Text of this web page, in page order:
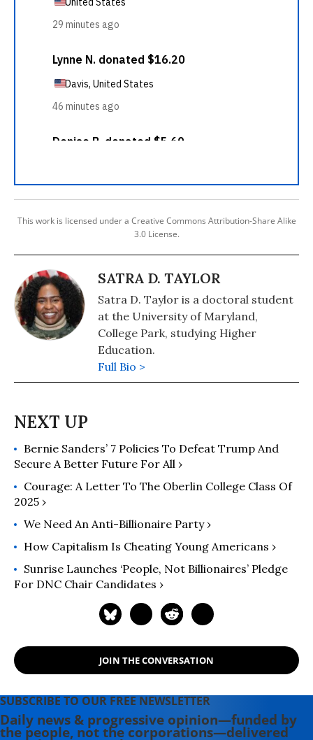
This work is licensed under a Creative Commons Attribution-Share Alike
3.0 License.
SATRA D. TAYLOR
Satra D. Taylor is a doctoral student
at the University of Maryland,
College Park, studying Higher
Education.
Full Bio >
Bernie Sanders’ 7 Policies To Defeat Trump And
Secure A Better Future For All ›
Courage: A Letter To The Oberlin College Class Of
2025 ›
We Need An Anti-Billionaire Party ›
How Capitalism Is Cheating Young Americans ›
Sunrise Launches ‘People, Not Billionaires’ Pledge
For DNC Chair Candidates ›
JOIN THE CONVERSATION
SUBSCRIBE TO OUR FREE NEWSLETTER
Daily news & progressive opinion—funded by
the people, not the corporations—delivered